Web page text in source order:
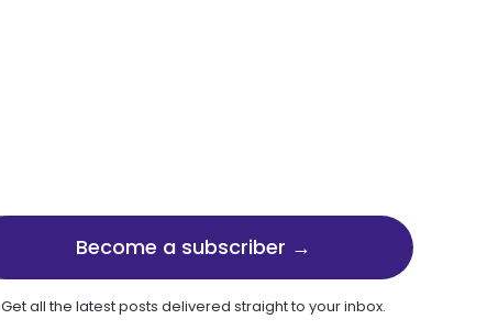
Become a subscriber →
Get all the latest posts delivered straight to your inbox.